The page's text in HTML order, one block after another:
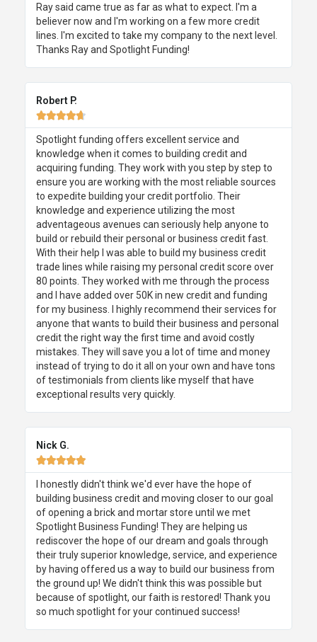
Ray said came true as far as what to expect. I'm a
believer now and I'm working on a few more credit
lines. I'm excited to take my company to the next level.
Thanks Ray and Spotlight Funding!
Robert P.

Spotlight funding offers excellent service and
knowledge when it comes to building credit and
acquiring funding. They work with you step by step to
ensure you are working with the most reliable sources
to expedite building your credit portfolio. Their
knowledge and experience utilizing the most
adventageous avenues can seriously help anyone to
build or rebuild their personal or business credit fast.
With their help I was able to build my business credit
trade lines while raising my personal credit score over
80 points. They worked with me through the process
and I have added over 50K in new credit and funding
for my business. I highly recommend their services for
anyone that wants to build their business and personal
credit the right way the first time and avoid costly
mistakes. They will save you a lot of time and money
instead of trying to do it all on your own and have tons
of testimonials from clients like myself that have
exceptional results very quickly.
Nick G.

I honestly didn't think we'd ever have the hope of
building business credit and moving closer to our goal
of opening a brick and mortar store until we met
Spotlight Business Funding! They are helping us
rediscover the hope of our dream and goals through
their truly superior knowledge, service, and experience
by having offered us a way to build our business from
the ground up! We didn't think this was possible but
because of spotlight, our faith is restored! Thank you
so much spotlight for your continued success!